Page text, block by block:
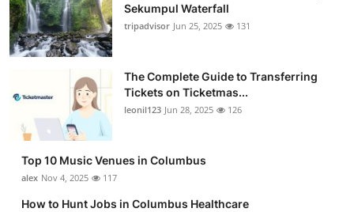
Sekumpul Waterfall
tripadvisor Jun 25, 2025 131
The Complete Guide to Transferring
Tickets on Ticketmas...
leonil123 Jun 28, 2025 126
Top 10 Music Venues in Columbus
alex Nov 4, 2025 117
How to Hunt Jobs in Columbus Healthcare